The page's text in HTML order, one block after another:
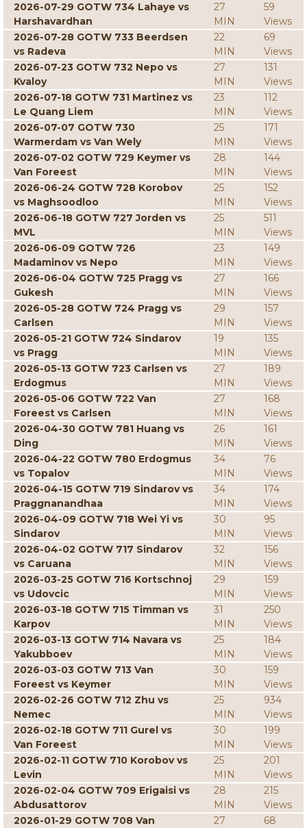
2026-07-29 GOTW 734 Lahaye vs
Harshavardhan
27
MIN
59
Views
2026-07-28 GOTW 733 Beerdsen
vs Radeva
22
MIN
69
Views
2026-07-23 GOTW 732 Nepo vs
Kvaloy
27
MIN
131
Views
2026-07-18 GOTW 731 Martinez vs
Le Quang Liem
23
MIN
112
Views
2026-07-07 GOTW 730
Warmerdam vs Van Wely
25
MIN
171
Views
2026-07-02 GOTW 729 Keymer vs
Van Foreest
28
MIN
144
Views
2026-06-24 GOTW 728 Korobov
vs Maghsoodloo
25
MIN
152
Views
2026-06-18 GOTW 727 Jorden vs
MVL
25
MIN
511
Views
2026-06-09 GOTW 726
Madaminov vs Nepo
23
MIN
149
Views
2026-06-04 GOTW 725 Pragg vs
Gukesh
27
MIN
166
Views
2026-05-28 GOTW 724 Pragg vs
Carlsen
29
MIN
157
Views
2026-05-21 GOTW 724 Sindarov
vs Pragg
19
MIN
135
Views
2026-05-13 GOTW 723 Carlsen vs
Erdogmus
27
MIN
189
Views
2026-05-06 GOTW 722 Van
Foreest vs Carlsen
27
MIN
168
Views
2026-04-30 GOTW 781 Huang vs
Ding
26
MIN
161
Views
2026-04-22 GOTW 780 Erdogmus
vs Topalov
34
MIN
76
Views
2026-04-15 GOTW 719 Sindarov vs
Praggnanandhaa
34
MIN
174
Views
2026-04-09 GOTW 718 Wei Yi vs
Sindarov
30
MIN
95
Views
2026-04-02 GOTW 717 Sindarov
vs Caruana
32
MIN
156
Views
2026-03-25 GOTW 716 Kortschnoj
vs Udovcic
29
MIN
159
Views
2026-03-18 GOTW 715 Timman vs
Karpov
31
MIN
250
Views
2026-03-13 GOTW 714 Navara vs
Yakubboev
25
MIN
184
Views
2026-03-03 GOTW 713 Van
Foreest vs Keymer
30
MIN
159
Views
2026-02-26 GOTW 712 Zhu vs
Nemec
25
MIN
934
Views
2026-02-18 GOTW 711 Gurel vs
Van Foreest
30
MIN
199
Views
2026-02-11 GOTW 710 Korobov vs
Levin
25
MIN
201
Views
2026-02-04 GOTW 709 Erigaisi vs
Abdusattorov
28
MIN
215
Views
2026-01-29 GOTW 708 Van
27
68